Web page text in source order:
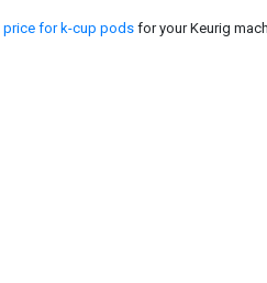
price for k-cup podsfor your Keurig